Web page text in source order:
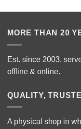
MORE THAN 20
Est. since 2003,
offline & online.
QUALITY,
A physical shop in